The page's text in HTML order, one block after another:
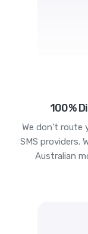
100%
We don't route
SMS providers.
Australian